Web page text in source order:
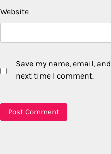
Website
Save my name, email,
next time I comment.